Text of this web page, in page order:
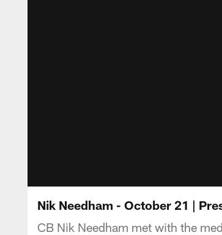
Nik Needham - October 21 |
CB Nik Needham met with the